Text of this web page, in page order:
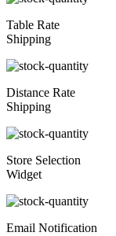
Table Rate
Shipping
Distance Rate
Shipping
Store Selection
Widget
Email Notification